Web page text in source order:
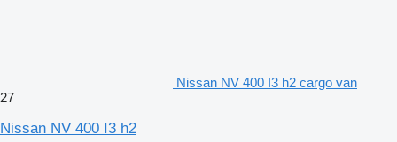
Nissan NV 400 I3 h2 cargo van
27
Nissan NV 400 I3 h2